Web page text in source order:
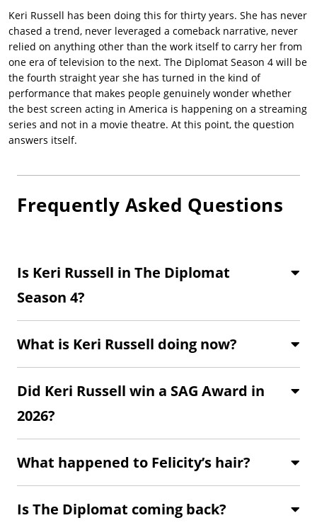
Keri Russell has been doing this for thirty years. She has never
chased a trend, never leveraged a comeback narrative, never
relied on anything other than the work itself to carry her from
one era of television to the next. The Diplomat Season 4 will be
the fourth straight year she has turned in the kind of
performance that makes people genuinely wonder whether
the best screen acting in America is happening on a streaming
series and not in a movie theatre. At this point, the question
answers itself.
Frequently Asked Questions
Is Keri Russell in The Diplomat
Season 4?
What is Keri Russell doing now?
Did Keri Russell win a SAG Award in
2026?
What happened to Felicity’s hair?
Is The Diplomat coming back?